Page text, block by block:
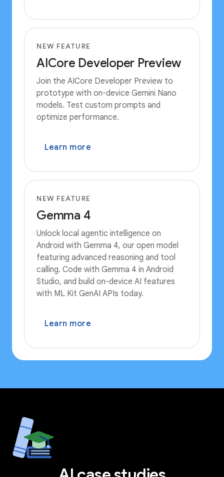
NEW FEATURE
AICore Developer Preview
Join the AICore Developer Preview to
prototype with on-device Gemini Nano
models. Test custom prompts and
optimize performance.
Learn more
NEW FEATURE
Gemma 4
Unlock local agentic intelligence on
Android with Gemma 4, our open model
featuring advanced reasoning and tool
calling. Code with Gemma 4 in Android
Studio, and build on-device AI features
with ML Kit GenAI APIs today.
Learn more